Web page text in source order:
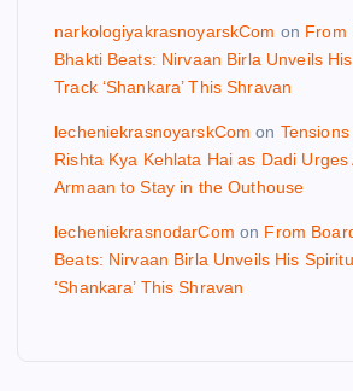
narkologiyakrasnoyarskCom on From
Bhakti Beats: Nirvaan Birla Unveils
Track ‘Shankara’ This Shravan
lecheniekrasnoyarskCom on
Rishta Kya Kehlata Hai as Dadi Urges
Armaan to Stay in the Outhouse
lecheniekrasnodarCom on From
Beats: Nirvaan Birla Unveils His
‘Shankara’ This Shravan